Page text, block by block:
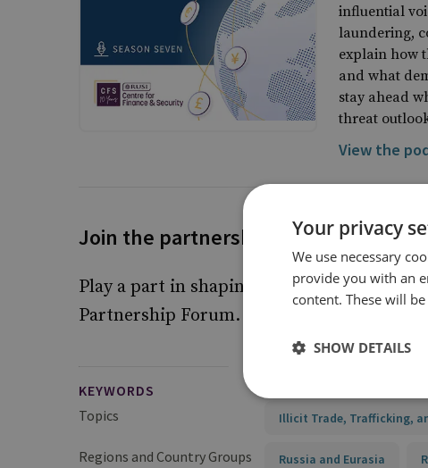
influential
laundering,
explain how
and what
stay ahead
threat
View the
Join the partnership forum
Play a part in shaping future responses
Partnership Forum.
KEYWORDS
Topics
Illicit Trade, Trafficking,
Regions and Country Groups Russia and Eurasia
Your privacy
We use necessary
provide you with an
content. These will
SHOW DETAILS